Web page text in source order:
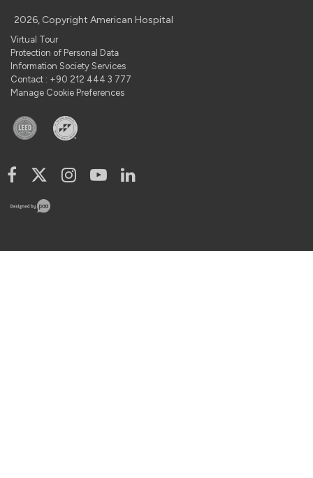
2026, Copyright American Hospital
Virtual Tour
Protection of Personal Data
Information Society Services
Contact : +90 212 444 3 777
Manage Cookie Preferences